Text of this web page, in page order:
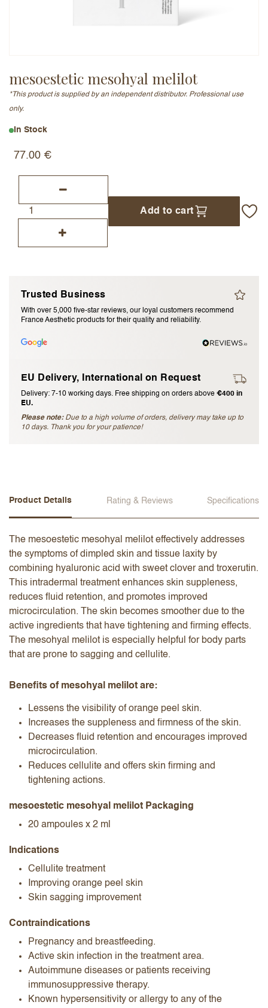
mesoestetic mesohyal melilot
*This product is supplied by an independent distributor. Professional use
only.
In Stock
77.00 €
Add to cart
Trusted Business
With over 5,000 five-star reviews, our loyal customers recommend
France Aesthetic products for their quality and reliability.
EU Delivery, International on Request
Delivery: 7-10 working days. Free shipping on orders above €400 in
EU.
Please note:Due to a high volume of orders, delivery may take up to
10 days. Thank you for your patience!
Product Details Rating & Reviews Specifications
The mesoestetic mesohyal melilot effectively addresses
the symptoms of dimpled skin and tissue laxity by
combining hyaluronic acid with sweet clover and troxerutin.
This intradermal treatment enhances skin suppleness,
reduces fluid retention, and promotes improved
microcirculation. The skin becomes smoother due to the
active ingredients that have tightening and firming effects.
The mesohyal melilot is especially helpful for body parts
that are prone to sagging and cellulite.
Benefits of mesohyal melilot are:
Lessens the visibility of orange peel skin.
Increases the suppleness and firmness of the skin.
Decreases fluid retention and encourages improved
microcirculation.
Reduces cellulite and offers skin firming and
tightening actions.
mesoestetic mesohyal melilot Packaging
20 ampoules x 2 ml
Indications
Cellulite treatment
Improving orange peel skin
Skin sagging improvement
Contraindications
Pregnancy and breastfeeding.
Active skin infection in the treatment area.
Autoimmune diseases or patients receiving
immunosuppressive therapy.
Known hypersensitivity or allergy to any of the
Add a written review
Submit Review